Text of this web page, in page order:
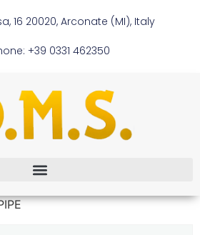
16 20020, Arconate (MI), Italy
+39 0331 462350